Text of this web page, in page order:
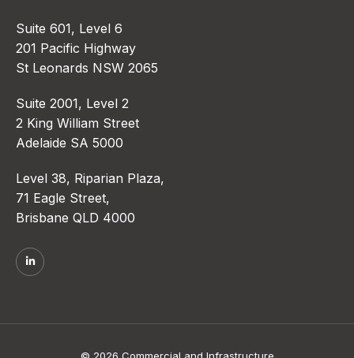
Suite 601, Level 6
201 Pacific Highway
St Leonards NSW 2065
Suite 2001, Level 2
2 King William Street
Adelaide SA 5000
Level 38, Riparian Plaza,
71 Eagle Street,
Brisbane QLD 4000
© 2026 Commercial and Infrastructure